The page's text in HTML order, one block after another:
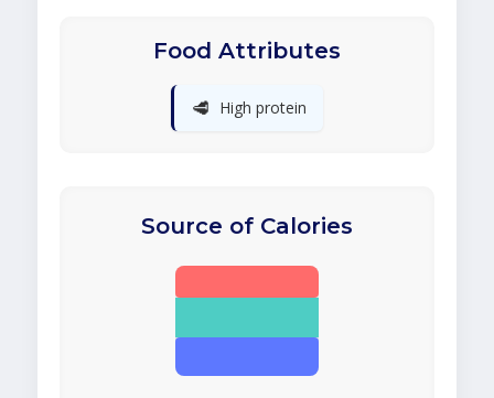
Food Attributes
🥩 High protein
Source of Calories